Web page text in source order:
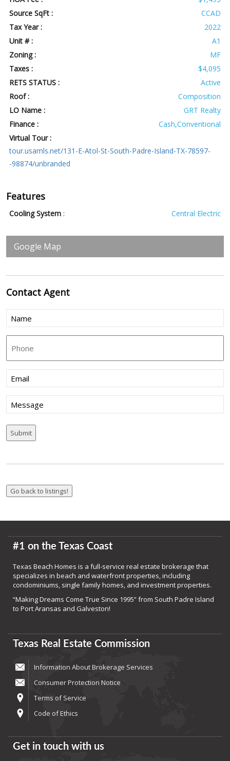
Source SqFt :
CCAD
Tax Year :
2022
Unit # :
A1
Zoning :
MF
Taxes :
$4,095
RETS STATUS :
Active
Roof :
Composition
LO Name :
GRT Realty
Finance :
Cash,Conventional
Virtual Tour :
tour.usamls.net/131-E-Atol-St-South-Padre-Island-TX-78597-
-98874/unbranded
Features
Cooling System : Central Electric
Google Map
ContactAgent
Name
(Required)
Email
(Required)
Message
#1 on the Texas Coast
Texas Beach Homes is a full-service real estate brokerage that
specializes in beach and waterfront properties, including
condominiums, single family homes, and investment properties.
“Making Dreams Come True Since 1995” from South Padre Island
to Port Aransas and Galveston!
Texas Real Estate Commission
Information About Brokerage Services
Consumer Protection Notice
Terms of Service
Code of Ethics
Get in touch with us